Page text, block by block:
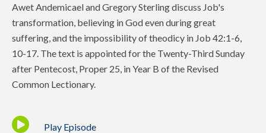
Awet Andemicael and Gregory Sterling discuss Job's
transformation, believing in God even during great
suffering, and the impossibility of theodicy in Job 42:1-6,
10-17. The text is appointed for the Twenty-Third Sunday
after Pentecost, Proper 25, in Year B of the Revised
Common Lectionary.
Play Episode